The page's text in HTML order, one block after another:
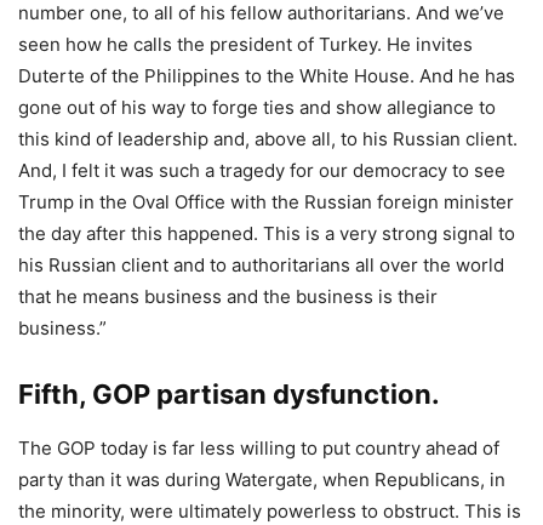
number one, to all of his fellow authoritarians. And we’ve
seen how he calls the president of Turkey. He invites
Duterte of the Philippines to the White House. And he has
gone out of his way to forge ties and show allegiance to
this kind of leadership and, above all, to his Russian client.
And, I felt it was such a tragedy for our democracy to see
Trump in the Oval Office with the Russian foreign minister
the day after this happened. This is a very strong signal to
his Russian client and to authoritarians all over the world
that he means business and the business is their
business.”
Fifth, GOP partisan dysfunction.
The GOP today is far less willing to put country ahead of
party than it was during Watergate, when Republicans, in
the minority, were ultimately powerless to obstruct. This is